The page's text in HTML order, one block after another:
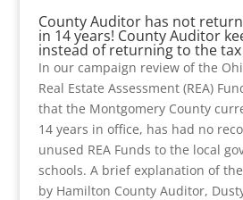
County Auditor has not
in 14 years! County Auditor
instead of returning to the tax
In our campaign review of the
Real Estate Assessment (REA)
that the Montgomery County
14 years in office, has had no
unused REA Funds to the local
schools. A brief explanation of the
by Hamilton County Auditor,